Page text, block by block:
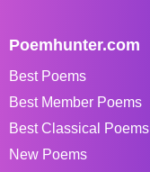
Poemhunter.com
Best Poems
Best Member Poems
Best Classical Poems
New Poems